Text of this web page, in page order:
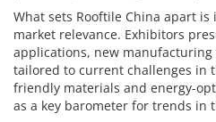
What sets Rooftile China apart
market relevance. Exhibitors
applications, new
tailored to current challenges in
friendly materials and energy-
as a key barometer for trends in